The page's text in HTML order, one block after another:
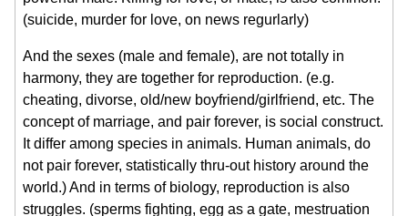
(suicide, murder for love, on news regurlarly)
And the sexes (male and female), are not totally in
harmony, they are together for reproduction. (e.g.
cheating, divorse, old/new boyfriend/girlfriend, etc. The
concept of marriage, and pair forever, is social construct.
It differ among species in animals. Human animals, do
not pair forever, statistically thru-out history around the
world.) And in terms of biology, reproduction is also
struggles. (sperms fighting, egg as a gate, mestruation